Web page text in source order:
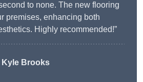
to none. The new flooring
premises, enhancing both
Highly recommended!”
Kyle Brooks